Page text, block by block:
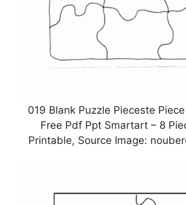
019 Blank Puzzle Pieceste
Free Pdf Ppt Smartart – 8
Printable, Source Image: